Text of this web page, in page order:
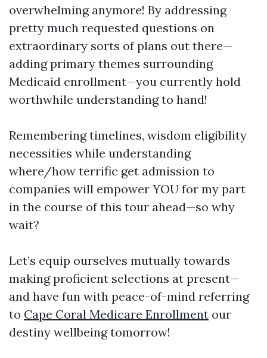
overwhelming anymore! By addressing
pretty much requested questions on
extraordinary sorts of plans out there—
adding primary themes surrounding
Medicaid enrollment—you currently hold
worthwhile understanding to hand!
Remembering timelines, wisdom eligibility
necessities while understanding
where/how terrific get admission to
companies will empower YOU for my part
in the course of this tour ahead—so why
wait?
Let’s equip ourselves mutually towards
making proficient selections at present—
and have fun with peace-of-mind referring
to Cape Coral Medicare Enrollment our
destiny wellbeing tomorrow!